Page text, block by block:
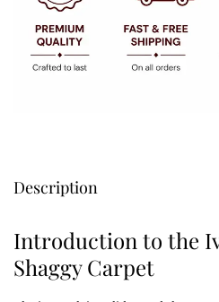
Description
Introduction to the
Shaggy Carpet